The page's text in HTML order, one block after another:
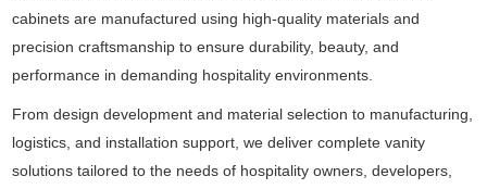
cabinets are manufactured using high-quality materials and
precision craftsmanship to ensure durability, beauty, and
performance in demanding hospitality environments.
From design development and material selection to manufacturing,
logistics, and installation support, we deliver complete vanity
solutions tailored to the needs of hospitality owners, developers,